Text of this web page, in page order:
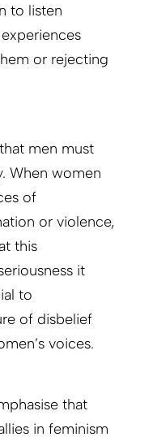
to listen
or rejecting
men must
When women
of
or violence,
this
it
to
of disbelief
voices.
that
in feminism